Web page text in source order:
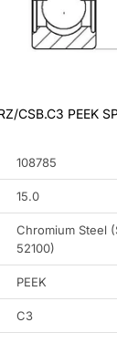
CSB.C3 PEEK
108785
15.0
Chromium Steel
52100)
PEEK
C3